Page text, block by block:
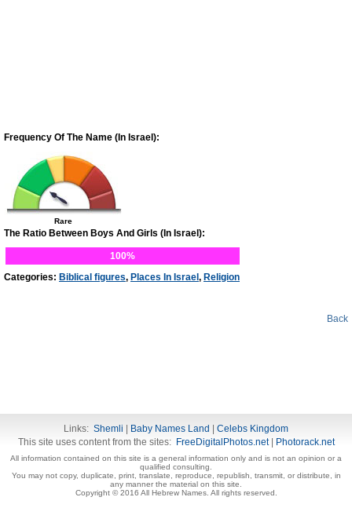
Frequency Of The Name (In Israel):
Rare
The Ratio Between Boys And Girls (In Israel):
100%
Categories: Biblical figures, Places In Israel , Religion
Back
Links: Shemli Baby Names Land
Celebs Kingdom
This site uses content from the sites: FreeDigitalPhotos.net| Photorack.net
All information contained on this site is a general information only and is not an opinion or a
qualified consulting.
You may not copy, duplicate, print, translate, reproduce, republish, transmit, or distribute, in
any manner the material on this site.
Copyright © 2016 All Hebrew Names. All rights reserved.